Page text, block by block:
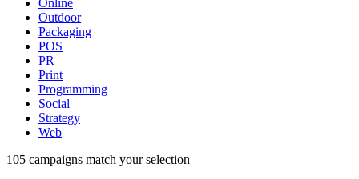
Online
Outdoor
Packaging
POS
PR
Print
Programming
Social
Strategy
Web
105 campaigns match your selection